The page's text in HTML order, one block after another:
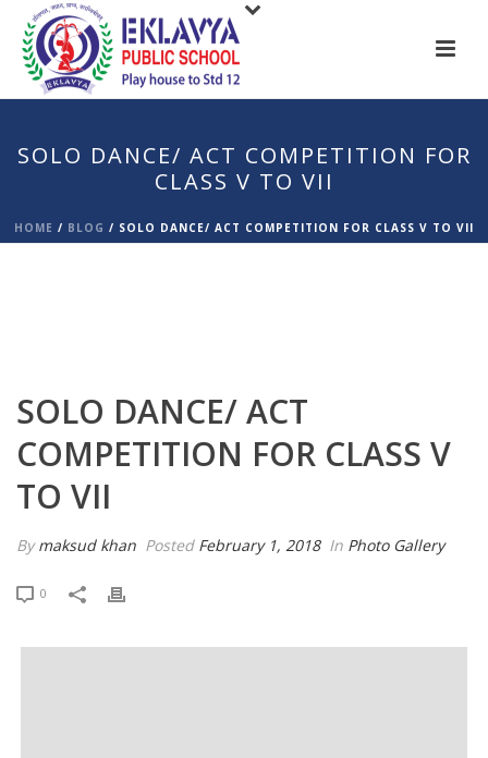
SOLO DANCE/ ACT COMPETITION FOR
CLASS V TO VII
HOME / BLOG / SOLO DANCE/ ACT COMPETITION FOR CLASS V TO VII
SOLO DANCE/ ACT
COMPETITION FOR CLASS V
TO VII
Bymaksud khan Posted February 1, 2018 In Photo Gallery
0